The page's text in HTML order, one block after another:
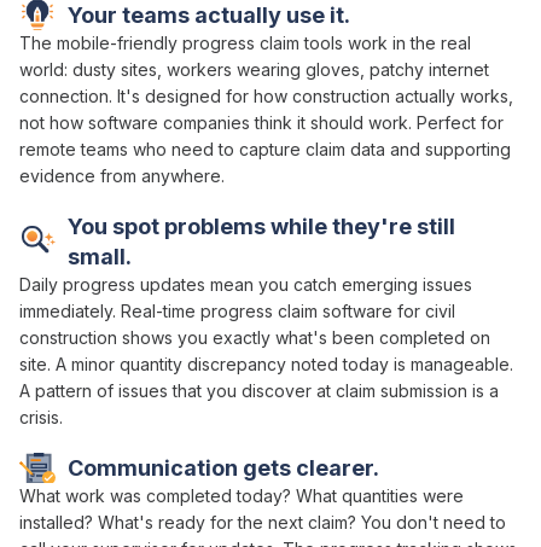
Your teams actually use it.
The mobile-friendly progress claim tools work in the real
world: dusty sites, workers wearing gloves, patchy internet
connection. It's designed for how construction actually works,
not how software companies think it should work. Perfect for
remote teams who need to capture claim data and supporting
evidence from anywhere.
Communication gets clearer.
What work was completed today? What quantities were
installed? What's ready forthe next claim? You don't need to
You spot problems while they're still
small.
Daily progress updates mean you catch emerging issues
immediately. Real-time progress claim software for civil
construction shows you exactly what's been completed on
site. A minor quantity discrepancy noted today is manageable.
A pattern of issues that you discover at claim submission is a
crisis.